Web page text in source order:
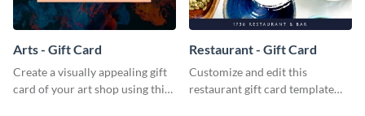
Arts - Gift Card
Create a visually appealing gift
card of your art shop using this
Restaurant - Gift Card
Customize and edit this
restaurant gift card template